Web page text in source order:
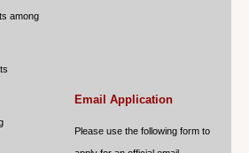
among
Email Application
Please use the following form to